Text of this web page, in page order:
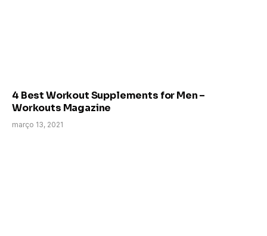
4 Best Workout Supplements for Men –
Workouts Magazine
março 13, 2021